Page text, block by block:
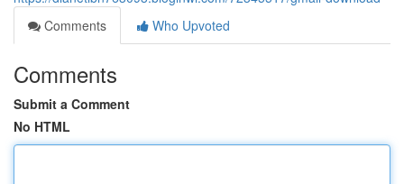
Comments
Who Upvoted
Comments
Submit a Comment
No HTML